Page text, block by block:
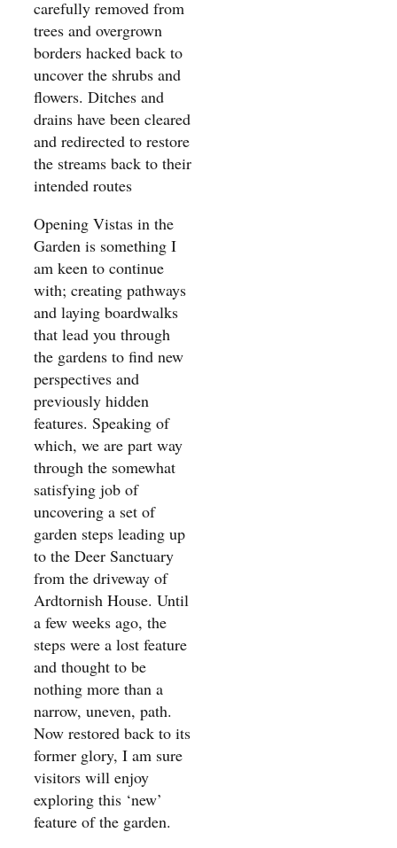
carefully removed from
trees and overgrown
borders hacked back to
uncover the shrubs and
flowers. Ditches and
drains have been cleared
and redirected to restore
the streams back to their
intended routes
Opening Vistas in the
Garden is something I
am keen to continue
with; creating pathways
and laying boardwalks
that lead you through
the gardens to find new
perspectives and
previously hidden
features. Speaking of
which, we are part way
through the somewhat
satisfying job of
uncovering a set of
garden steps leading up
to the Deer Sanctuary
from the driveway of
Ardtornish House. Until
a few weeks ago, the
steps were a lost feature
and thought to be
nothing more than a
narrow, uneven, path.
Now restored back to its
former glory, I am sure
visitors will enjoy
exploring this ‘new’
feature of the garden.